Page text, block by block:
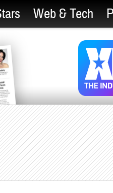
Web & Tech